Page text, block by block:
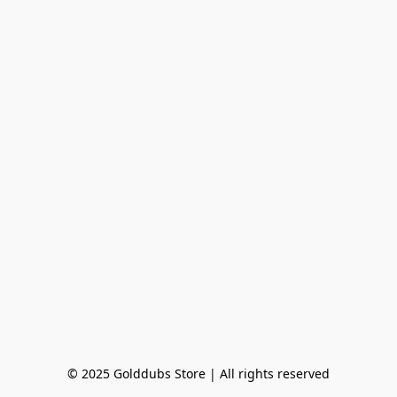
© 2025 Golddubs Store | All rights reserved